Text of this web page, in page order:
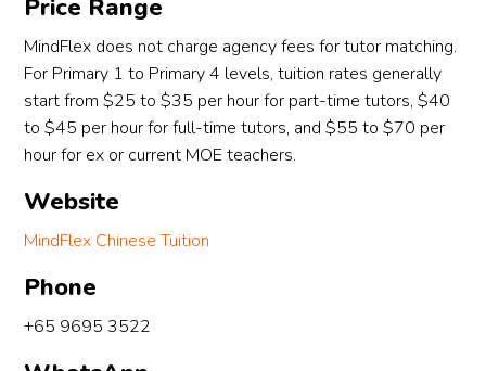
Price Range
MindFlex does not charge agency fees for tutor matching.
For Primary 1 to Primary 4 levels, tuition rates generally
start from $25 to $35 per hour for part-time tutors, $40
to $45 per hour for full-time tutors, and $55 to $70 per
hour for ex or current MOE teachers.
Website
MindFlex Chinese Tuition
Phone
+65 9695 3522